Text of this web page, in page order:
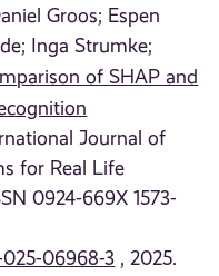
Groos; Espen
Inga Strumke;
of SHAP and
Journal of
for Real Life
0924-669X 1573-
06968-3 , 2025.